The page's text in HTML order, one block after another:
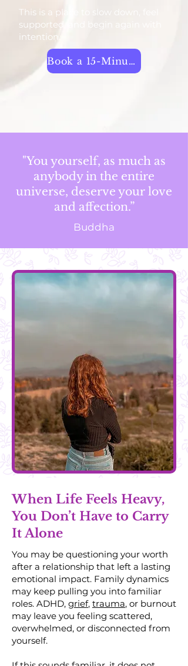
This is a place to slow down, feel
supported, and begin again with
intention.
Book a 15-Minute Call
"You yourself, as much as
anybody in the entire
universe, deserve your love
and affection.”
Buddha
When Life Feels Heavy,
You Don’t Have to Carry
It Alone
You may be questioning your worth
after a relationship that left a lasting
emotional impact. Family dynamics
may keep pulling you into familiar
roles. ADHD, grief, trauma, or burnout
may leave you feeling scattered,
overwhelmed, or disconnected from
yourself.